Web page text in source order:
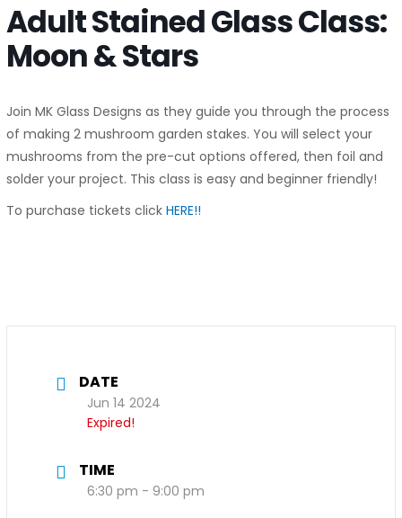
Adult Stained Glass Class:
Moon & Stars
Join MK Glass Designs as they guide you through the process
of making 2 mushroom garden stakes. You will select your
mushrooms from the pre-cut options offered, then foil and
solder your project. This class is easy and beginner friendly!
To purchase tickets clickHERE!!
DATE
Jun 14 2024
Expired!
TIME
6:30 pm - 9:00 pm